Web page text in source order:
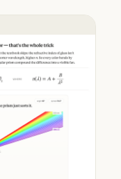
behind